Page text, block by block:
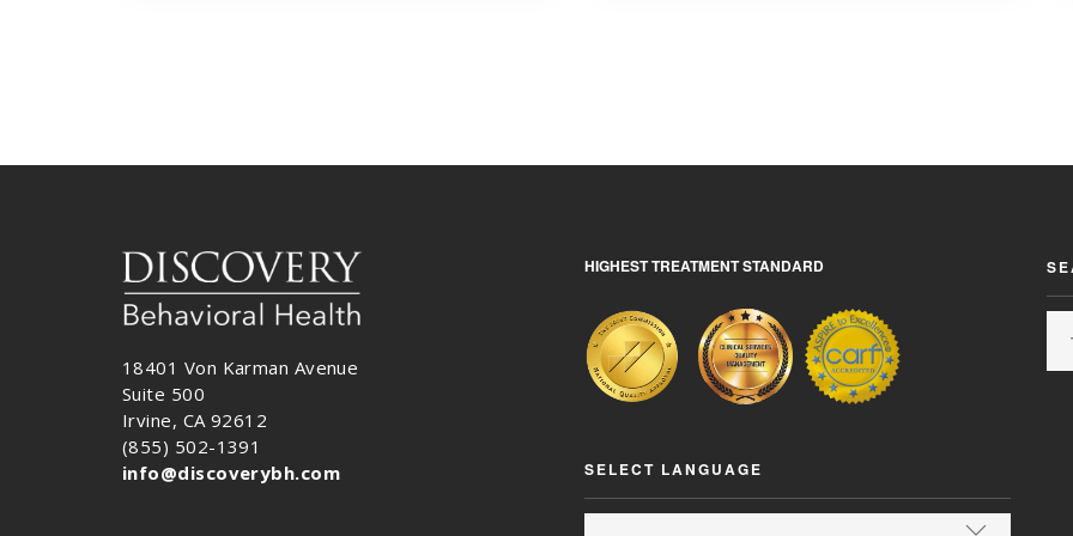
18401 Von Karman Avenue
Suite 500
Irvine, CA 92612
(855) 502-1391
info@discoverybh.com
HIGHEST TREATMENT STANDARD
SELECT LANGUAGE